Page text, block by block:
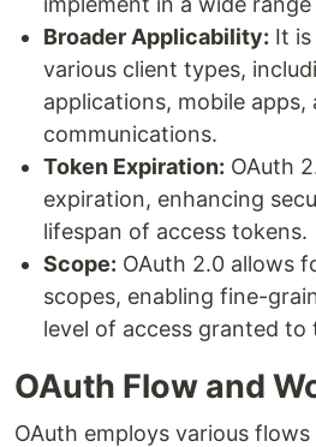
Broader Applicability: It
various client types,
applications, mobile
communications.
Token Expiration: OAuth
expiration, enhancing
lifespan of access tokens.
Scope: OAuth 2.0 allows
scopes, enabling fine-
level of access granted to
OAuth Flow and
OAuth employs various